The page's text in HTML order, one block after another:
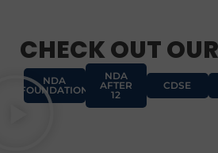
CHECK OUT
NDA
FOUNDATION
NDA
AFTER
12
CDSE